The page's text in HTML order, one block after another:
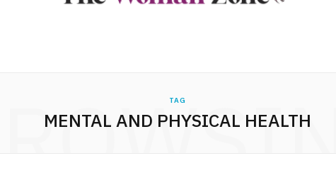
TAG
MENTAL AND PHYSICAL HEALTH